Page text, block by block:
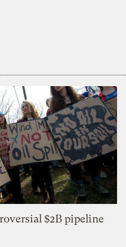
$2B pipeline